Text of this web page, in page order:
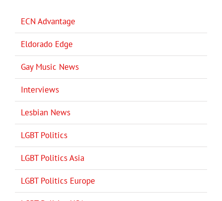
ECN Advantage
Eldorado Edge
Gay Music News
Interviews
Lesbian News
LGBT Politics
LGBT Politics Asia
LGBT Politics Europe